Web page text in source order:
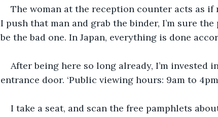
The woman at the reception counter acts as
I push that man and grab the binder, I’m sure
be the bad one. In Japan, everything is done
After being here so long already, I’m invested
entrance door. ‘Public viewing hours: 9am to
I take a seat, and scan the free pamphlets